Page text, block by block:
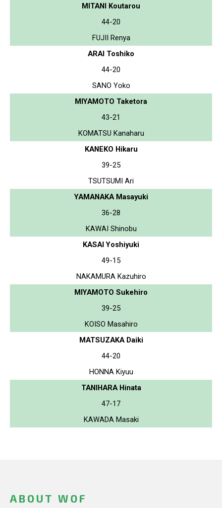
MITANI Koutarou
44-20
FUJII Renya
ARAI Toshiko
44-20
SANO Yoko
MIYAMOTO Taketora
43-21
KOMATSU Kanaharu
KANEKO Hikaru
39-25
TSUTSUMI Ari
YAMANAKA Masayuki
36-28
KAWAI Shinobu
KASAI Yoshiyuki
49-15
NAKAMURA Kazuhiro
MIYAMOTO Sukehiro
39-25
KOISO Masahiro
MATSUZAKA Daiki
44-20
HONNA Kiyuu
TANIHARA Hinata
47-17
KAWADA Masaki
ABOUT WOF